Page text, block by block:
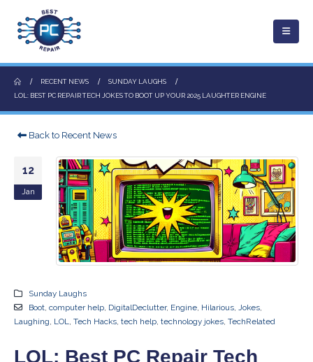
RECENT NEWS
SUNDAY LAUGHS
LOL: BEST PC REPAIR TECH JOKES TO BOOT UP YOUR 2025 LAUGHTER ENGINE
Back to Recent News
12
Jan
Sunday Laughs
Boot, computer help, DigitalDeclutter, Engine, Hilarious, Jokes,
Laughing LOL Tech Hacks tech help technology jokes TechRelated
LOL: Best PC Repair Tech